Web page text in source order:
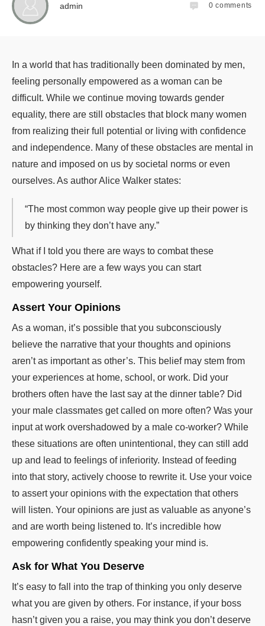
admin 0 comments
In a world that has traditionally been dominated by men,
feeling personally empowered as a woman can be
difficult. While we continue moving towards gender
equality, there are still obstacles that block many women
from realizing their full potential or living with confidence
and independence. Many of these obstacles are mental in
nature and imposed on us by societal norms or even
ourselves. As author Alice Walker states:
“The most common way people give up their power is
by thinking they don’t have any.”
What if I told you there are ways to combat these
obstacles? Here are a few ways you can start
empowering yourself.
Assert Your Opinions
As a woman, it’s possible that you subconsciously
believe the narrative that your thoughts and opinions
aren’t as important as other’s. This belief may stem from
your experiences at home, school, or work. Did your
brothers often have the last say at the dinner table? Did
your male classmates get called on more often? Was your
input at work overshadowed by a male co-worker? While
these situations are often unintentional, they can still add
up and lead to feelings of inferiority. Instead of feeding
into that story, actively choose to rewrite it. Use your voice
to assert your opinions with the expectation that others
will listen. Your opinions are just as valuable as anyone’s
and are worth being listened to. It’s incredible how
empowering confidently speaking your mind is.
Ask for What You Deserve
It’s easy to fall into the trap of thinking you only deserve
what you are given by others. For instance, if your boss
hasn’t given you a raise, you may think you don’t deserve